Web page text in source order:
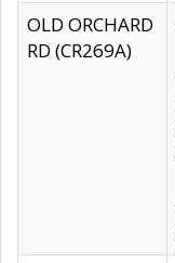
OLD ORCHARD
RD (CR269A)